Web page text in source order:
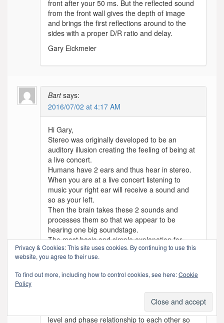
front after your 50 ms. But the reflected sound
from the front wall gives the depth of image
and brings the first reflections around to the
sides with a proper D/R ratio and delay.
Gary Eickmeier
Bart says:
2016/07/02 at 4:17 AM
Hi Gary,
Stereo was originally developed to be an
auditory illusion creating the feeling of being at
a live concert.
Humans have 2 ears and thus hear in stereo.
When you are at a live concert listening to
music your right ear will receive a sound and
so as your left.
Then the brain takes these 2 sounds and
processes them so that we appear to be
hearing one big soundstage.
The most basic and simple explanation for
creating stereophonic sound goes like this:
the right speaker produces the sound our right
the left speaker produces the sound our left
ear would hear when being at a live concert
These two independent audio channels, and
the signals that are reproduced have a specific
level and phase relationship to each other so
Privacy & Cookies: This site uses cookies. By continuing to use this
website, you agree to their use.
To find out more, including how to control cookies, see here:Cookie
Policy